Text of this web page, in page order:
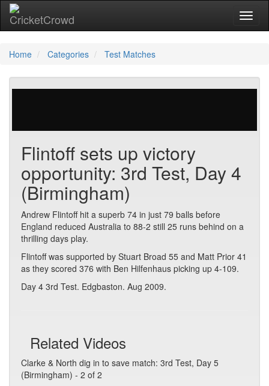
Home Categories Test Matches
Flintoff sets up victory
opportunity: 3rd Test, Day 4
(Birmingham)
Andrew Flintoff hit a superb 74 in just 79 balls before
England reduced Australia to 88-2 still 25 runs behind on a
thrilling days play.
Flintoff was supported by Stuart Broad 55 and Matt Prior 41
as they scored 376 with Ben Hilfenhaus picking up 4-109.
Day 4 3rd Test. Edgbaston. Aug 2009.
Related Videos
Clarke & North dig in to save match: 3rd Test, Day 5
(Birmingham) - 2 of 2